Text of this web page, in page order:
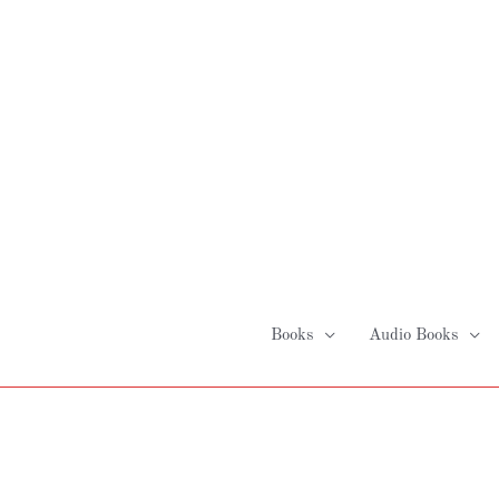
Books Audio Books